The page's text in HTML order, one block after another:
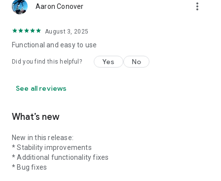
Aaron Conover more_vert
August 3, 2025
Functional and easy to use
Did you find this helpful? Yes No
See all reviews
What’s new
New in this release:
* Stability improvements
* Additional functionality fixes
* Bug fixes